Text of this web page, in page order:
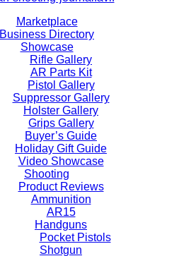
Marketplace
Business Directory
Showcase
Rifle Gallery
AR Parts Kit
Pistol Gallery
Suppressor Gallery
Holster Gallery
Grips Gallery
Buyer’s Guide
Holiday Gift Guide
Video Showcase
Shooting
Product Reviews
Ammunition
AR15
Handguns
Pocket Pistols
Shotgun